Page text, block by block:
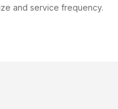
and service frequency.